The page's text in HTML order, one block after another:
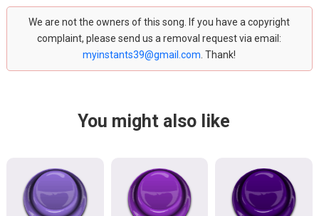
We are not the owners of this song. If you have a copyright
complaint, please send us a removal request via email:
myinstants39@gmail.com . Thank!
You might also like